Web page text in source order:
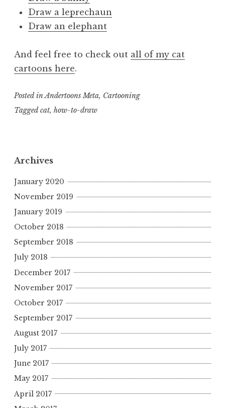
Draw a leprechaun
Draw an elephant
And feel free to check out all of my cat
cartoons here.
Posted inAndertoons Meta, Cartooning
Taggedcat, how-to-draw
Archives
January 2020
November 2019
January 2019
October 2018
September 2018
July 2018
December 2017
November 2017
October 2017
September 2017
August 2017
July 2017
June 2017
May 2017
April 2017